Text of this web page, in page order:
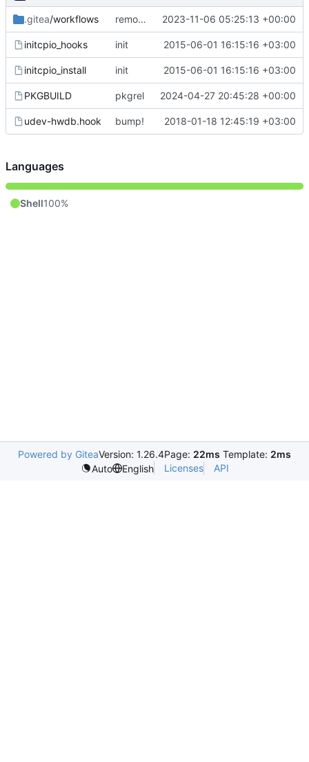
.gitea/workflows remove useless runs 2023-11-06 05:25:13 +00:00
initcpio_hooks init 2015-06-01 16:15:16 +03:00
initcpio_install init 2015-06-01 16:15:16 +03:00
PKGBUILD pkgrel 2024-04-27 20:45:28 +00:00
udev-hwdb.hook bump! 2018-01-18 12:45:19 +03:00
Languages
Shell100%
Powered by GiteaVersion: 1.26.4Page: 22ms Template: 2ms
Auto
English Licenses API